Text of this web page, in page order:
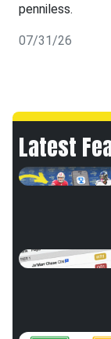
penniless.
07/31/26
Latest